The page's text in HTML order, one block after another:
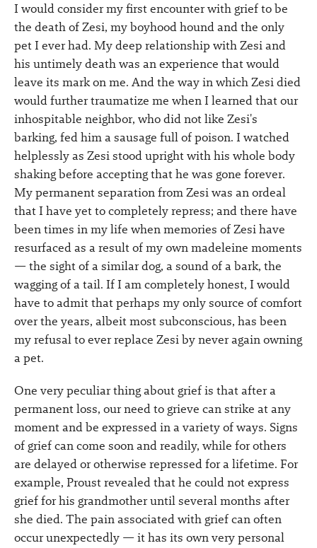
I would consider my first encounter with grief to be
the death of Zesi, my boyhood hound and the only
pet I ever had. My deep relationship with Zesi and
his untimely death was an experience that would
leave its mark on me. And the way in which Zesi died
would further traumatize me when I learned that our
inhospitable neighbor, who did not like Zesi's
barking, fed him a sausage full of poison. I watched
helplessly as Zesi stood upright with his whole body
shaking before accepting that he was gone forever.
My permanent separation from Zesi was an ordeal
that I have yet to completely repress; and there have
been times in my life when memories of Zesi have
resurfaced as a result of my own madeleine moments
— the sight of a similar dog, a sound of a bark, the
wagging of a tail. If I am completely honest, I would
have to admit that perhaps my only source of comfort
over the years, albeit most subconscious, has been
my refusal to ever replace Zesi by never again owning
a pet.
One very peculiar thing about grief is that after a
permanent loss, our need to grieve can strike at any
moment and be expressed in a variety of ways. Signs
of grief can come soon and readily, while for others
are delayed or otherwise repressed for a lifetime. For
example, Proust revealed that he could not express
grief for his grandmother until several months after
she died. The pain associated with grief can often
occur unexpectedly — it has its own very personal